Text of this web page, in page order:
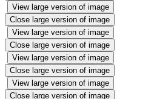
View large version of image
Close large version of image
View large version of image
Close large version of image
View large version of image
Close large version of image
View large version of image
Close large version of image